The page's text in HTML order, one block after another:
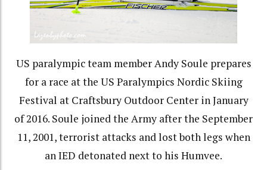
US paralympic team member Andy Soule prepares
for a race at the US Paralympics Nordic Skiing
Festival at Craftsbury Outdoor Center in January
of 2016. Soule joined the Army after the September
11, 2001, terrorist attacks and lost both legs when
an IED detonated next to his Humvee.